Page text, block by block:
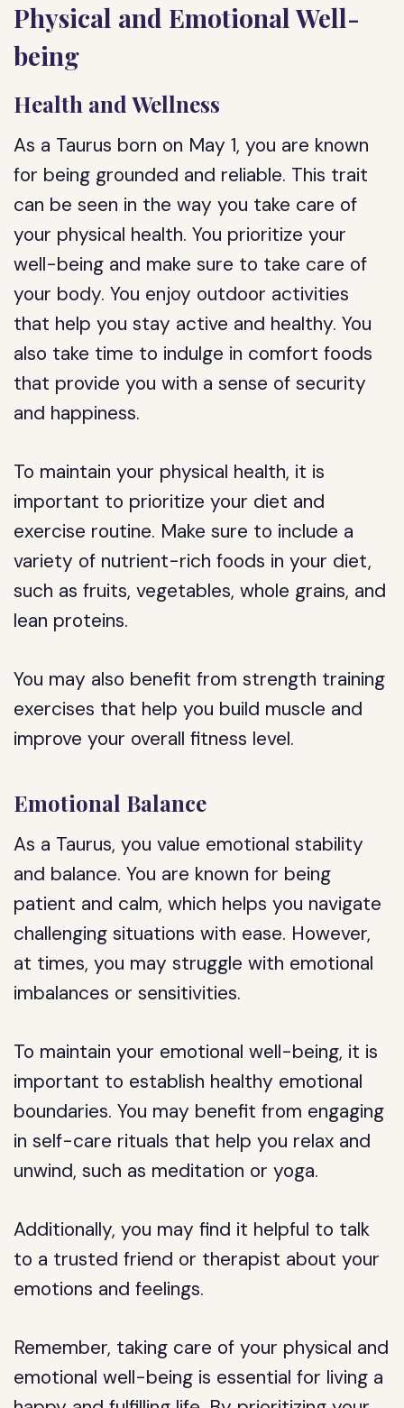
Physical and Emotional Well-
being
Health and Wellness
As a Taurus born on May 1, you are known
for being grounded and reliable. This trait
can be seen in the way you take care of
your physical health. You prioritize your
well-being and make sure to take care of
your body. You enjoy outdoor activities
that help you stay active and healthy. You
also take time to indulge in comfort foods
that provide you with a sense of security
and happiness.
To maintain your physical health, it is
important to prioritize your diet and
exercise routine. Make sure to include a
variety of nutrient-rich foods in your diet,
such as fruits, vegetables, whole grains, and
lean proteins.
You may also benefit from strength training
exercises that help you build muscle and
improve your overall fitness level.
Emotional Balance
As a Taurus, you value emotional stability
and balance. You are known for being
patient and calm, which helps you navigate
challenging situations with ease. However,
at times, you may struggle with emotional
imbalances or sensitivities.
To maintain your emotional well-being, it is
important to establish healthy emotional
boundaries. You may benefit from engaging
in self-care rituals that help you relax and
unwind, such as meditation or yoga.
Additionally, you may find it helpful to talk
to a trusted friend or therapist about your
emotions and feelings.
Remember, taking care of your physical and
emotional well-being is essential for living a